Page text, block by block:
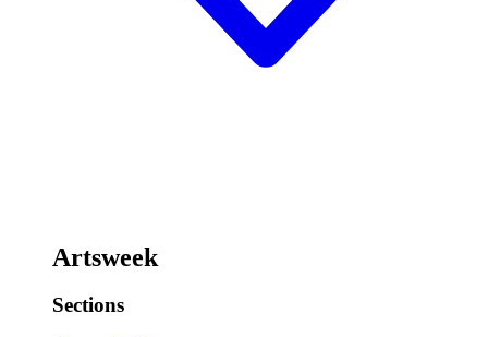
Artsweek
Sections